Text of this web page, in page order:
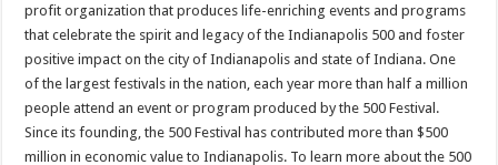
profit organization that produces life-enriching events and programs
that celebrate the spirit and legacy of the Indianapolis 500 and foster
positive impact on the city of Indianapolis and state of Indiana. One
of the largest festivals in the nation, each year more than half a million
people attend an event or program produced by the 500 Festival.
Since its founding, the 500 Festival has contributed more than $500
million in economic value to Indianapolis. To learn more about the 500